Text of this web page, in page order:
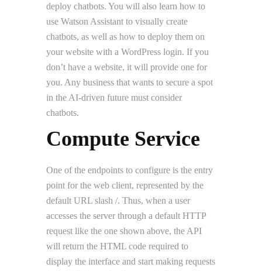
deploy chatbots. You will also learn how to
use Watson Assistant to visually create
chatbots, as well as how to deploy them on
your website with a WordPress login. If you
don’t have a website, it will provide one for
you. Any business that wants to secure a spot
in the AI-driven future must consider
chatbots.
Compute Service
One of the endpoints to configure is the entry
point for the web client, represented by the
default URL slash /. Thus, when a user
accesses the server through a default HTTP
request like the one shown above, the API
will return the HTML code required to
display the interface and start making requests